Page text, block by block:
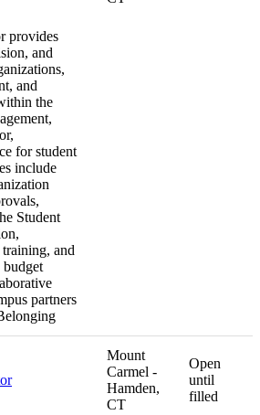
provides
and
and
the
for student
include
Student
and
budget
partners
Mount
Carmel -
Hamden,
CT
Open
until
filled